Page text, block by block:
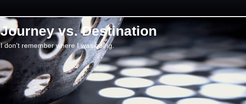
Journey vs. Destination
I don't remember where I was going.